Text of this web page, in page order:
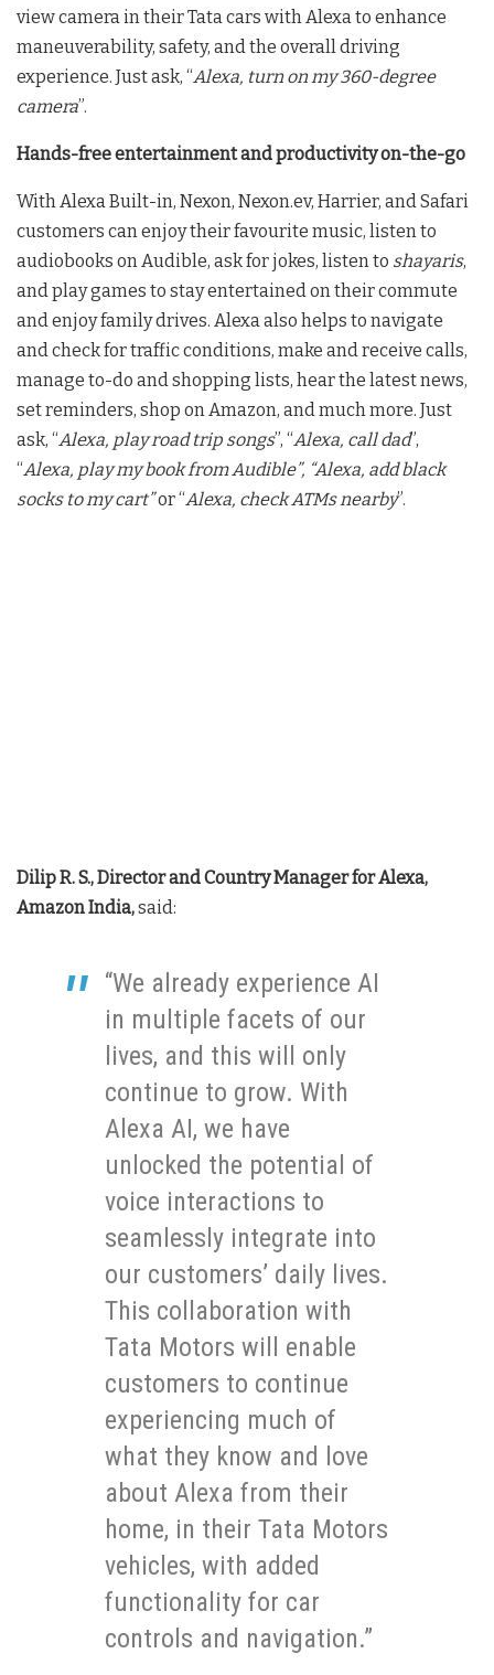
view camera in their Tata cars with Alexa to enhance
maneuverability, safety, and the overall driving
experience. Just ask, “Alexa, turn on my 360-degree
camera”.
Hands-free entertainment and productivity on-the-go
With Alexa Built-in, Nexon, Nexon.ev, Harrier, and Safari
customers can enjoy their favourite music, listen to
audiobooks on Audible, ask for jokes, listen to shayaris,
and play games to stay entertained on their commute
and enjoy family drives. Alexa also helps to navigate
and check for traffic conditions, make and receive calls,
manage to-do and shopping lists, hear the latest news,
set reminders, shop on Amazon, and much more. Just
ask, “Alexa, play road trip songs”, “Alexa, call dad”,
“Alexa, play my book from Audible”, “Alexa, add black
socks to my cart”or “Alexa, check ATMs nearby”.
Dilip R. S., Director and Country Manager for Alexa,
Amazon India,said:
“We already experience AI
in multiple facets of our
lives, and this will only
continue to grow. With
Alexa AI, we have
unlocked the potential of
voice interactions to
seamlessly integrate into
our customers’ daily lives.
This collaboration with
Tata Motors will enable
customers to continue
experiencing much of
what they know and love
about Alexa from their
home, in their Tata Motors
vehicles, with added
functionality for car
controls and navigation.”